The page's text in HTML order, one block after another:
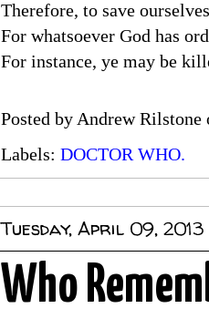
Therefore, to save
For whatsoever God has
For instance, ye may be
Posted by Andrew Rilstone
Labels: DOCTOR WHO.
Tuesday, April 09, 2013
Who